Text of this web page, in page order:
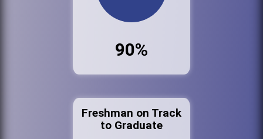
90%
Freshman on Track
to Graduate